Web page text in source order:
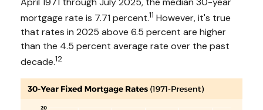
mortgage rate is 7.71 percent.11 However, it's true
that rates in 2025 above 6.5 percent are higher
than the 4.5 percent average rate over the past
decade.12